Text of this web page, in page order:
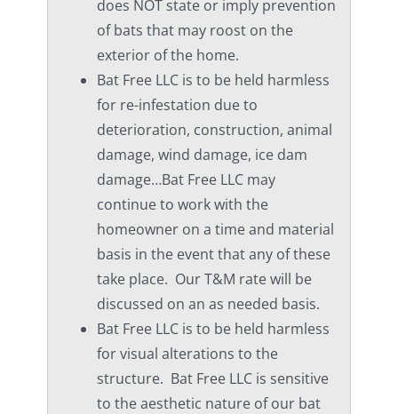
does NOT state or imply prevention
of bats that may roost on the
exterior of the home.
Bat Free LLC is to be held harmless
for re-infestation due to
deterioration, construction, animal
damage, wind damage, ice dam
damage…Bat Free LLC may
continue to work with the
homeowner on a time and material
basis in the event that any of these
take place. Our T&M rate will be
discussed on an as needed basis.
Bat Free LLC is to be held harmless
for visual alterations to the
structure. Bat Free LLC is sensitive
to the aesthetic nature of our bat